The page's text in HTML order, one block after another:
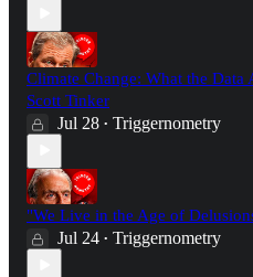
Climate Change: What the
Scott Tinker
Jul 28 • Triggernometry
"We Live in the Age of
Jul 24 • Triggernometry